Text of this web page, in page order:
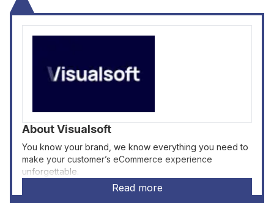
AboutVisualsoft
You know your brand, we know everything you need to
make your customer’s eCommerce experience
unforgettable.
Read more